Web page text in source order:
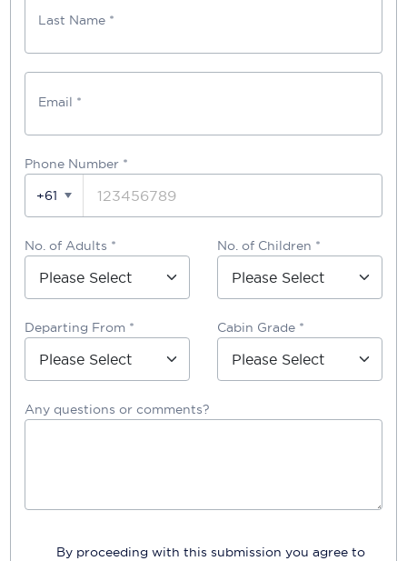
Last Name *
Email *
Phone Number *
+61
No. of Adults * No. of Children *
Departing From * Cabin Grade *
Any questions or comments?
By proceeding with this submission you agree to